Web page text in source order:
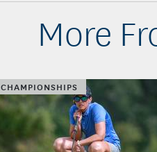
More
CHAMPIONSHIPS